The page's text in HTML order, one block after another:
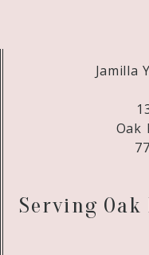
Jamilla
Oak
Serving Oak